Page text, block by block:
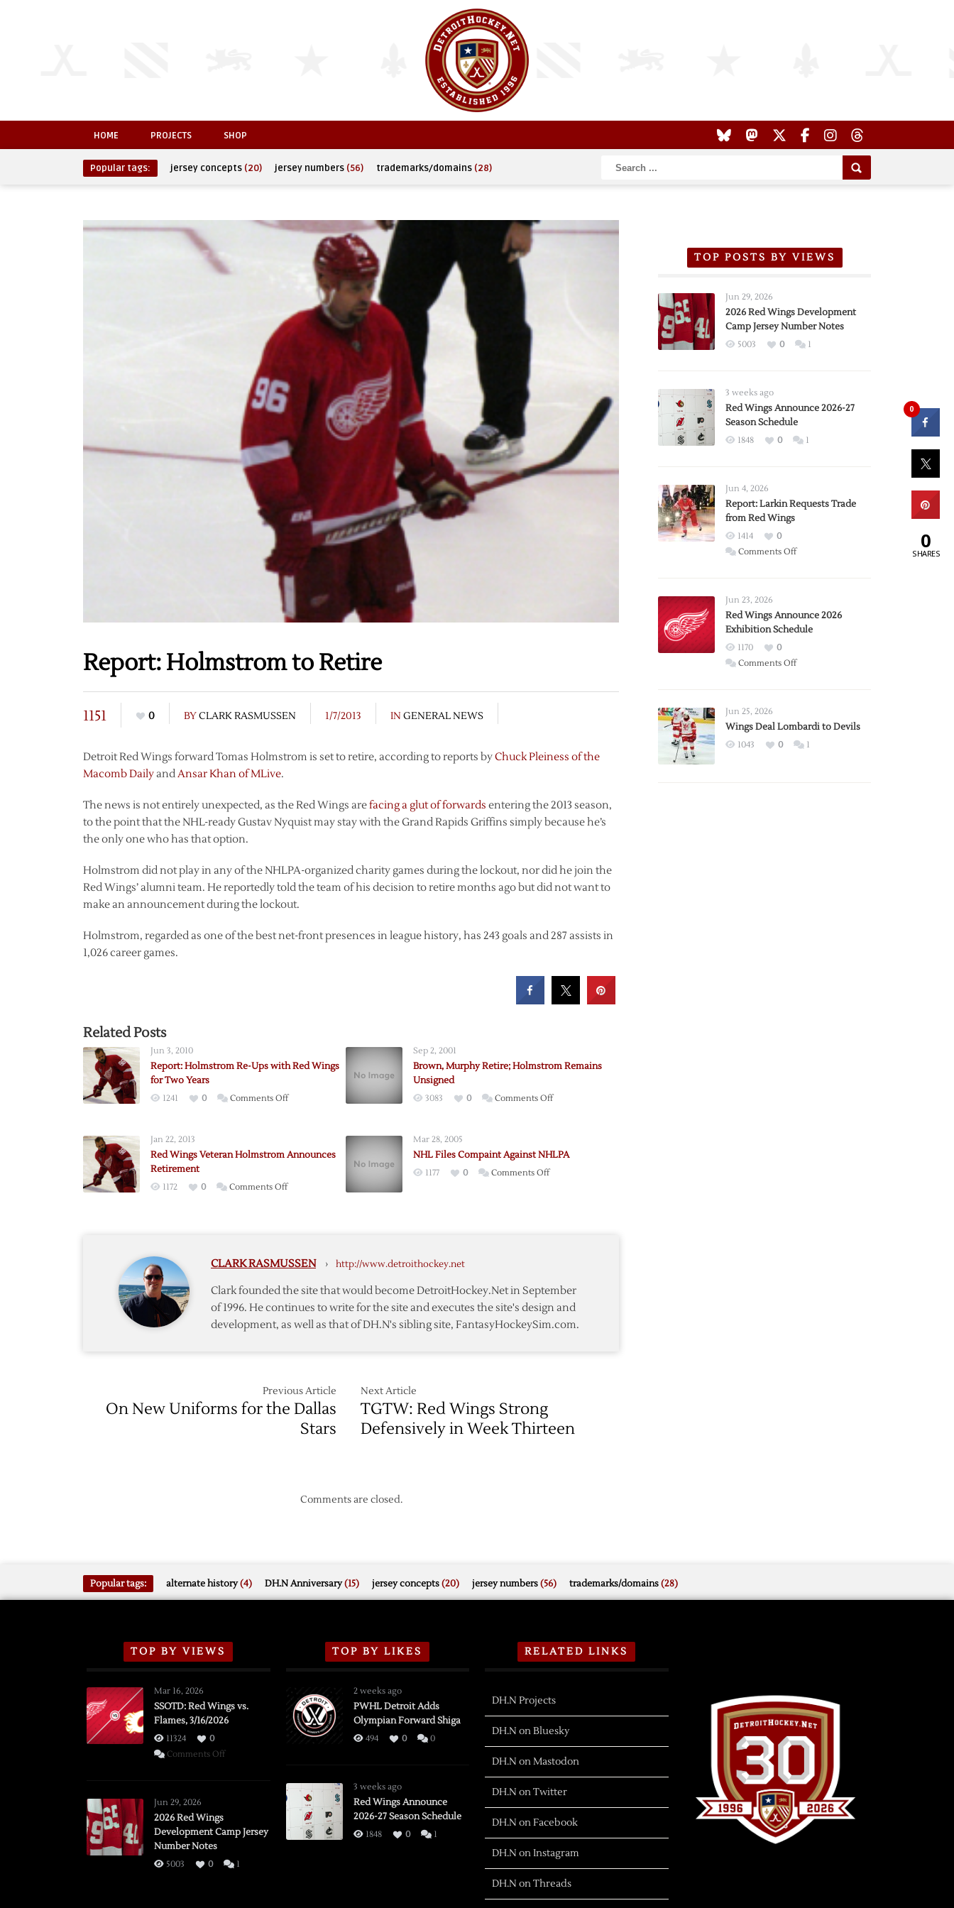
HOME PROJECTS SHOP
Popular tags: jersey concepts (20) jersey numbers (56) trademarks/domains (28)
Report: Holmstrom to Retire
1151 0 BYCLARK RASMUSSEN 1/7/2013 IN GENERAL NEWS
Detroit Red Wings forward Tomas Holmstrom is set to retire, according to reports byChuck Pleiness of the
Macomb DailyandAnsar Khan of MLive.
The news is not entirely unexpected, as the Red Wings arefacing a glut of forwards entering the 2013 season,
to the point that the NHL-ready Gustav Nyquist may stay with the Grand Rapids Griffins simply because he’s
the only one who has that option.
Holmstrom did not play in any of the NHLPA-organized charity games during the lockout, nor did he join the
Red Wings’ alumni team. He reportedly told the team of his decision to retire months ago but did not want to
make an announcement during the lockout.
Holmstrom, regarded as one of the best net-front presences in league history, has 243 goals and 287 assists in
1,026 career games.
Related Posts
Jun 3, 2010
Report: Holmstrom Re-Ups with Red Wings
for Two Years
1241 0 Comments Offon
Ups
Sep 2, 2001
Brown, Murphy Retire; Holmstrom Remains
Unsigned
3083 0 Comments Offon
Holmstrom
Jan 22, 2013
Red Wings Veteran Holmstrom Announces
Retirement
1172 0 Comments Offon
Announces
Mar 28, 2005
NHL Files Compaint Against NHLPA
1177 0 Comments Offon
CLARK RASMUSSEN › http://www.detroithockey.net
Clark founded the site that would become DetroitHockey.Net in September
of 1996. He continues to write for the site and executes the site's design and
development, as well as that of DH.N's sibling site, FantasyHockeySim.com.
Previous Article
On New Uniforms for the Dallas
Stars
Next Article
TGTW: Red Wings Strong
Defensively in Week Thirteen
Comments are closed.
TOP POSTS BY VIEWS
Jun 29, 2026
2026 Red Wings Development
Camp Jersey Number Notes
5003 0 1
3 weeks ago
Red Wings Announce 2026-27
Season Schedule
1848 0 1
Jun 4, 2026
Report: Larkin Requests Trade
from Red Wings
1414
0
Comments Offon
Trade
from
Wings
Jun 23, 2026
Red Wings Announce 2026
Exhibition Schedule
1170
0
Comments Offon
2026
Exhibition
Jun 25, 2026
Wings Deal Lombardi to Devils
1043 0 1
Popular tags: alternate history(4) DH.N Anniversary(15) jersey concepts(20) jersey numbers(56) trademarks/domains(28)
TOP BY VIEWS
Mar 16, 2026
SSOTD: Red Wings vs.
Flames, 3/16/2026
11324
0
Comments Offon
Flames,
Jun 29, 2026
2026 Red Wings
Development Camp Jersey
Number Notes
5003 0 1
TOP BY LIKES
2 weeks ago
PWHL Detroit Adds
Olympian Forward Shiga
494 0 0
3 weeks ago
Red Wings Announce
2026-27 Season Schedule
1848 0 1
RELATED LINKS
DH.N Projects
DH.N on Bluesky
DH.N on Mastodon
DH.N on Twitter
DH.N on Facebook
DH.N on Instagram
DH.N on Threads
0
0
SHARES